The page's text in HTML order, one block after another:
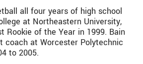
all four years of high school
at Northeastern University,
Rookie of the Year in 1999. Bain
coach at Worcester Polytechnic
to 2005.